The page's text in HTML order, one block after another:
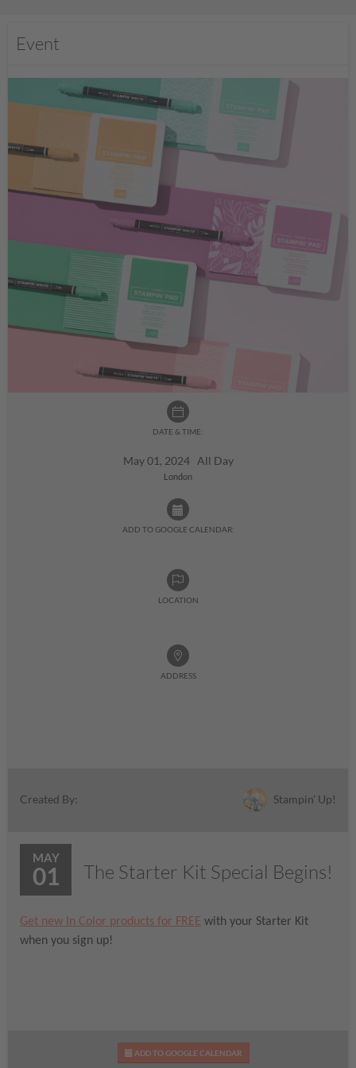
Event
DATE & TIME:
May 01, 2024 All Day
London
ADD TO GOOGLE CALENDAR:
LOCATION
ADDRESS
Created By: Stampin' Up!
MAY
01 The Starter Kit Special Begins!
Get new In Color products for FREE with your Starter Kit
when you sign up!
ADD TO GOOGLE CALENDAR